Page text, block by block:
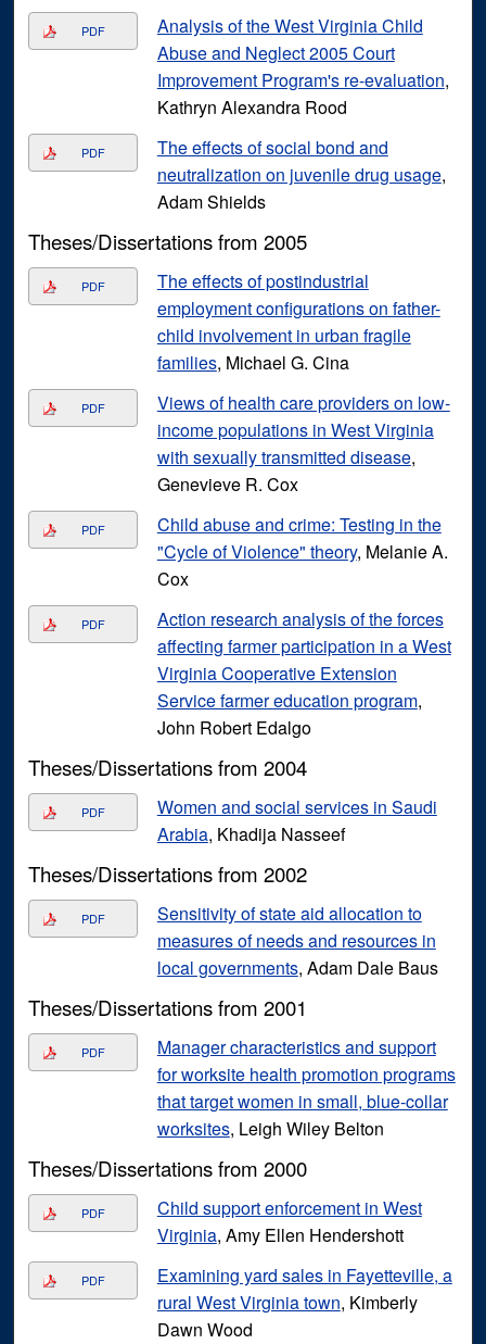
PDF
Analysis of the West Virginia Child
Abuse and Neglect 2005 Court
Improvement Program's re-evaluation,
Kathryn Alexandra Rood
PDF
The effects of social bond and
neutralization on juvenile drug usage,
Adam Shields
Theses/Dissertations from 2005
PDF
The effects of postindustrial
employment configurations on father-
child involvement in urban fragile
families, Michael G. Cina
PDF
Views of health care providers on low-
income populations in West Virginia
with sexually transmitted disease,
Genevieve R. Cox
PDF
Child abuse and crime: Testing in the
"Cycle of Violence" theory, Melanie A.
Cox
PDF
Action research analysis of the forces
affecting farmer participation in a West
Virginia Cooperative Extension
Service farmer education program,
John Robert Edalgo
Theses/Dissertations from 2004
PDF
Women and social services in Saudi
Arabia, Khadija Nasseef
Theses/Dissertations from 2002
PDF
Sensitivity of state aid allocation to
measures of needs and resources in
local governments, Adam Dale Baus
Theses/Dissertations from 2001
PDF
Manager characteristics and support
for worksite health promotion programs
that target women in small, blue-collar
worksites, Leigh Wiley Belton
Theses/Dissertations from 2000
PDF
Child support enforcement in West
Virginia, Amy Ellen Hendershott
PDF
Examining yard sales in Fayetteville, a
rural West Virginia town, Kimberly
Dawn Wood